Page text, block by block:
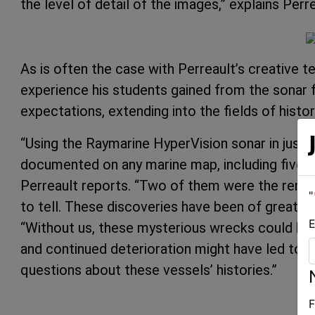
the level of detail of the images,” explains
As is often the case with Perreault’s creative
experience his students gained from the
expectations, extending into the fields of
“Using the Raymarine HyperVision sonar in
documented on any marine map, including five
Perreault reports. “Two of them were the
to tell. These discoveries have been of great
“Without us, these mysterious wrecks could
and continued deterioration might have led to
questions about these vessels’ histories.”
"